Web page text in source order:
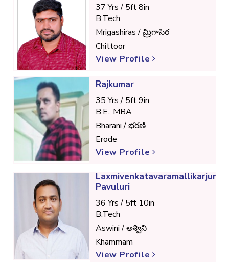
37 Yrs / 5ft 8in
B.Tech
Mrigashiras / మ్రిగాసిర
Chittoor
View Profile
Rajkumar
35 Yrs / 5ft 9in
B.E., MBA
Bharani / భరణి
Erode
View Profile
Pavuluri
36 Yrs / 5ft 10in
B.Tech
Aswini / అశ్విని
Khammam
View Profile